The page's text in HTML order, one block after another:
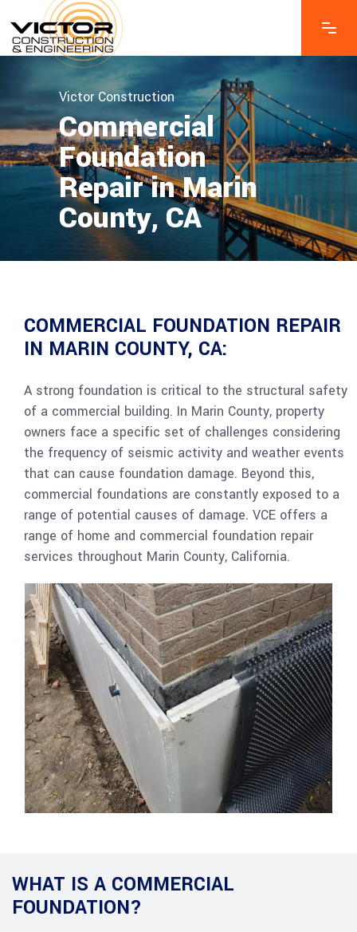
Victor Construction
Commercial
Foundation
Repair in Marin
County, CA
COMMERCIAL FOUNDATION REPAIR
IN MARIN COUNTY, CA:
A strong foundation is critical to the structural safety
of a commercial building. In Marin County, property
owners face a specific set of challenges considering
the frequency of seismic activity and weather events
that can cause foundation damage. Beyond this,
commercial foundations are constantly exposed to a
range of potential causes of damage. VCE offers a
range of home and commercial foundation repair
services throughout Marin County, California.
WHAT IS A COMMERCIAL
FOUNDATION?